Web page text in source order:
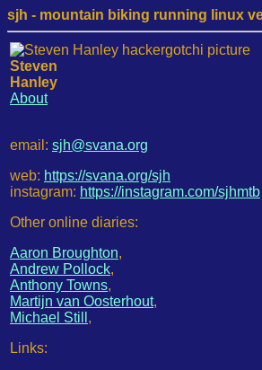
sjh - mountain biking running linux
Steven
Hanley
About
email: sjh@svana.org
web: https://svana.org/sjh
instagram: https://instagram.com/sjhmtb
Other online diaries:
Aaron Broughton,
Andrew Pollock,
Anthony Towns,
Martijn van Oosterhout,
Michael Still ,
Links: